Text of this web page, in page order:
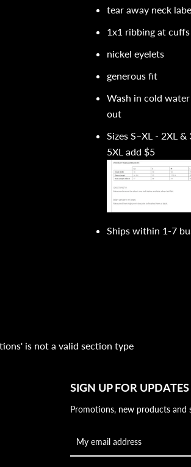
tear away neck
1x1 ribbing at
nickel eyelets
generous fit
Wash in cold
out
Sizes S–XL - 2XL
5XL add $5
Ships within 1-7
is not a valid section type
SIGN UP FOR UPDATES
Promotions, new products and